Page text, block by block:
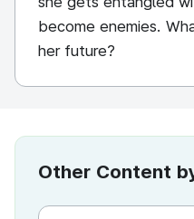
become enemies.
her future?
Other Content